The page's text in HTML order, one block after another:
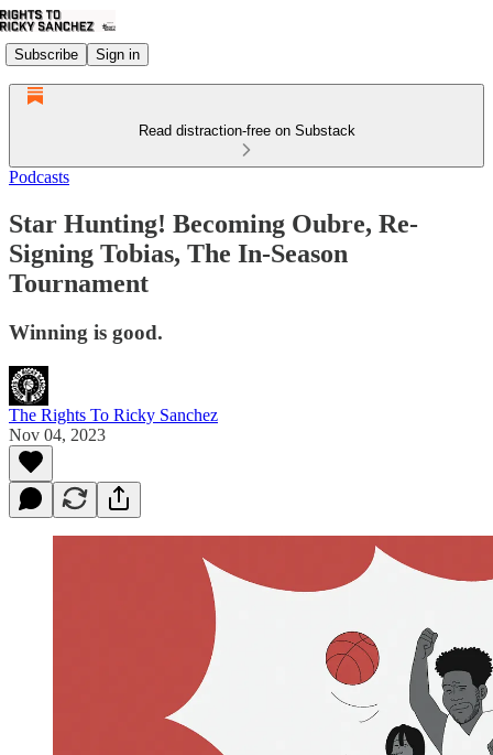
Subscribe Sign in
Read distraction-free on Substack
Podcasts
Star Hunting! Becoming Oubre, Re-
Signing Tobias, The In-Season
Tournament
Winning is good.
The Rights To Ricky Sanchez
Nov 04, 2023